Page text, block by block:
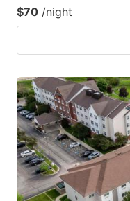
$70 /night